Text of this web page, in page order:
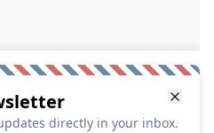
directly in your inbox.